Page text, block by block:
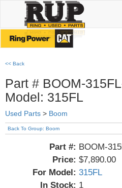
<< Back
Part # BOOM-
Model: 315FL
Used Parts > Boom
Back To Group: Boom
Part #: BOOM-
Price: $7,890.00
For Model: 315FL
In Stock: 1